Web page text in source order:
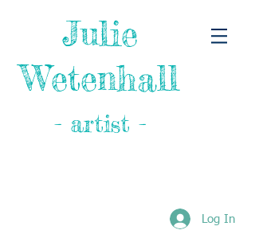
Julie
Wetenhall
- artist -
Log In